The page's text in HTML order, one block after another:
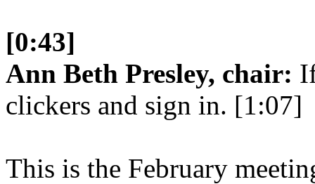
[0:43]
Ann Beth Presley, chair:
clickers and sign in. [1:07]
This is the February